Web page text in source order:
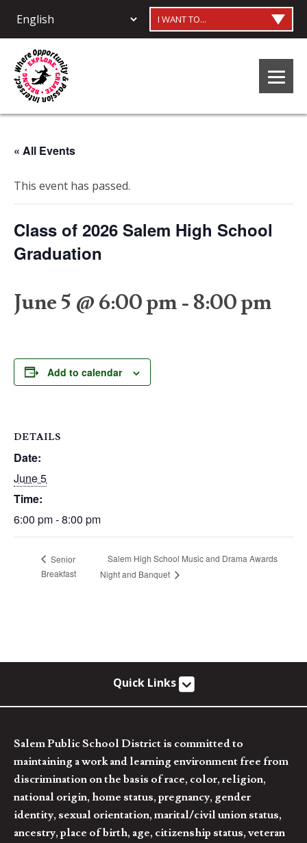
I WANT TO...
« All Events
This event has passed.
Class of 2026 Salem High School
Graduation
June 5 @ 6:00 pm-8:00 pm
Add to calendar
DETAILS
Date:
June 5
Time:
6:00 pm - 8:00 pm
Senior
Breakfast
Salem High School Music and Drama Awards
Night and Banquet
Quick Links
Salem Public School District is committed to
maintaining a work and learning environment free from
discrimination on the basis of race, color, religion,
national origin, home status, pregnancy, gender
identity, sexual orientation, marital/civil union status,
ancestry, place of birth, age, citizenship status, veteran